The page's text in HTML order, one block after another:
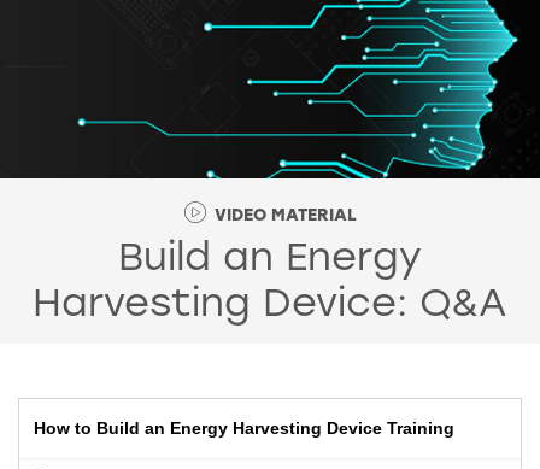
VIDEO MATERIAL
Build an Energy
Harvesting Device: Q&A
How to Build an Energy Harvesting Device Training